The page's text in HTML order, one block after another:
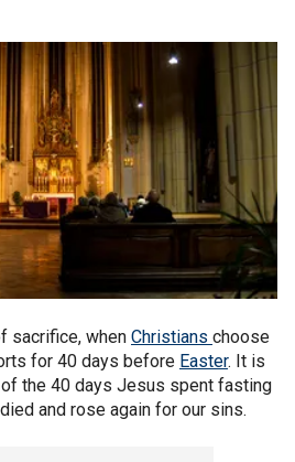
sacrifice, when Christians choose
for 40 days before Easter. It is
the 40 days Jesus spent fasting
and rose again for our sins.